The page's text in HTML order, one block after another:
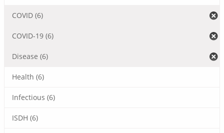
COVID (6)
COVID-19 (6)
Disease (6)
Health (6)
Infectious (6)
ISDH (6)